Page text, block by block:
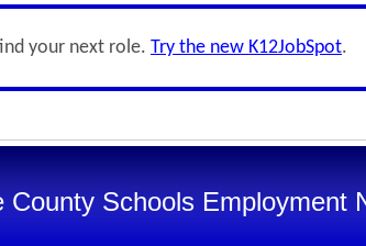
your next role. Try the new K12JobSpot.
County Schools Employment